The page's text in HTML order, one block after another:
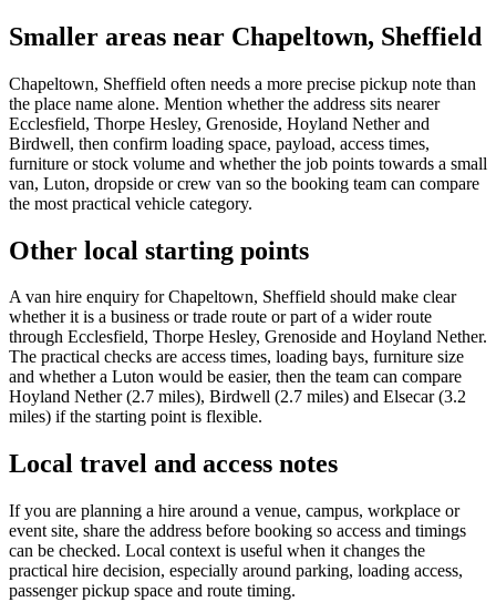
Smaller areas near Chapeltown, Sheffield
Chapeltown, Sheffield often needs a more precise pickup note than
the place name alone. Mention whether the address sits nearer
Ecclesfield, Thorpe Hesley, Grenoside, Hoyland Nether and
Birdwell, then confirm loading space, payload, access times,
furniture or stock volume and whether the job points towards a small
van, Luton, dropside or crew van so the booking team can compare
the most practical vehicle category.
Other local starting points
A van hire enquiry for Chapeltown, Sheffield should make clear
whether it is a business or trade route or part of a wider route
through Ecclesfield, Thorpe Hesley, Grenoside and Hoyland Nether.
The practical checks are access times, loading bays, furniture size
and whether a Luton would be easier, then the team can compare
Hoyland Nether (2.7 miles), Birdwell (2.7 miles) and Elsecar (3.2
miles) if the starting point is flexible.
Local travel and access notes
If you are planning a hire around a venue, campus, workplace or
event site, share the address before booking so access and timings
can be checked. Local context is useful when it changes the
practical hire decision, especially around parking, loading access,
passenger pickup space and route timing.